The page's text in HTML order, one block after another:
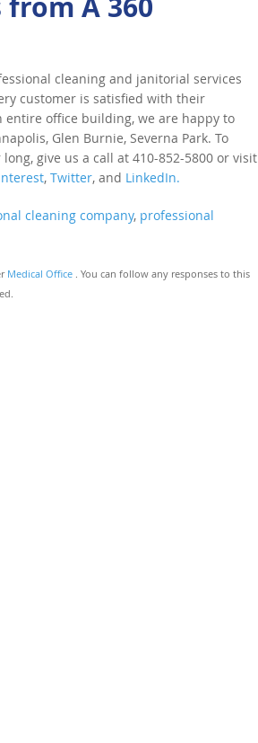
cleaning and janitorial services
customer is satisfied with their
office building, we are happy to
Glen Burnie, Severna Park. To
give us a call at 410-852-5800 or visit
, Twitter, and LinkedIn.
cleaning company, professional
Medical Office . You can follow any responses to this